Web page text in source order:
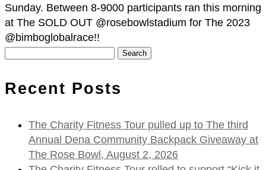
Sunday. Between 8-9000 participants ran this morning
at The SOLD OUT @rosebowlstadium for The 2023
@bimboglobalrace!!
Recent Posts
The Charity Fitness Tour pulled up to The third
Annual Dena Community Backpack Giveaway at
The Rose Bowl, August 2, 2026